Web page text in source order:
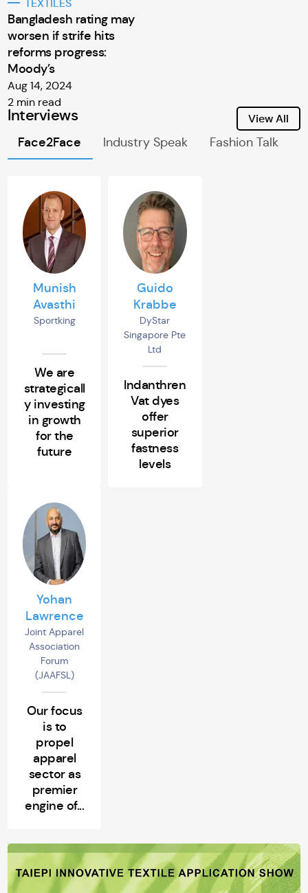
TEXTILES
Bangladesh rating may
worsen if strife hits
reforms progress:
Moody’s
Aug 14, 2024
2 min read
Interviews View All
Face2Face Industry Speak Fashion Talk
Munish
Avasthi
Sportking
We are
strategicall
y investing
in growth
for the
future
Guido
Krabbe
DyStar
Singapore Pte
Ltd
Indanthren
Vat dyes
offer
superior
fastness
levels
Yohan
Lawrence
Joint Apparel
Association
Forum
(JAAFSL)
Our focus
is to
propel
apparel
sector as
premier
engine of...